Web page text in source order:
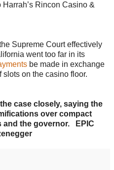
Rincon Casino &
Supreme Court effectively
went too far in its
be made in exchange
slots on the casino floor.
case closely, saying the
over compact
and the governor. EPIC